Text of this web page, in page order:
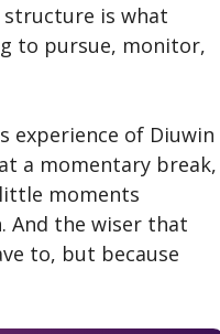
is what
to pursue, monitor,
experience of Diuwin
a momentary break,
moments
the wiser that
to, but because